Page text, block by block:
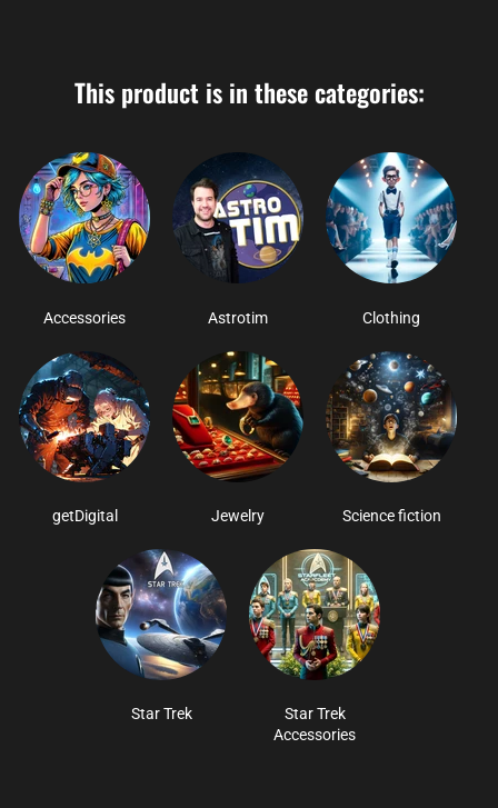
This product is in these categories:
Accessories Astrotim Clothing
getDigital Jewelry Science fiction
Star Trek
Star Trek
Accessories